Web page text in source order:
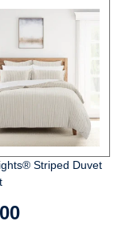
Striped Duvet